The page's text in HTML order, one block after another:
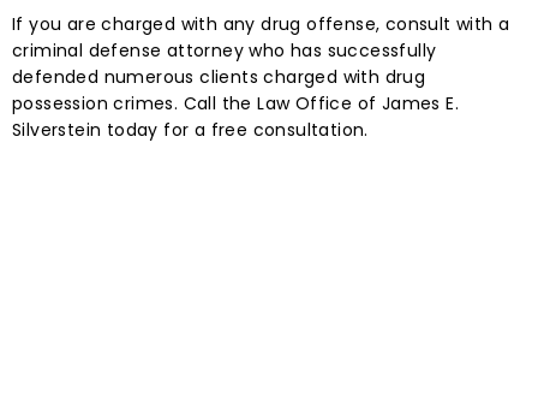
If you are charged with any drug offense, consult with a
criminal defense attorney who has successfully
defended numerous clients charged with drug
possession crimes. Call the Law Office of James E.
Silverstein today for a free consultation.